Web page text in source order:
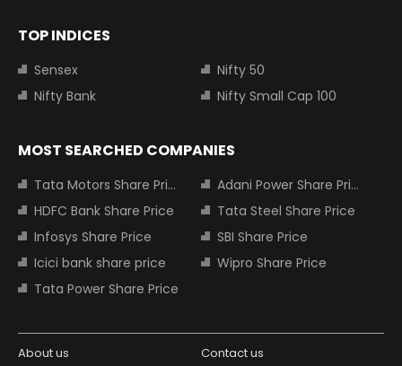
TOP INDICES
Sensex
Nifty 50
Nifty Bank
Nifty Small Cap 100
MOST SEARCHED COMPANIES
Tata Motors Share Price
Adani Power Share Price
HDFC Bank Share Price
Tata Steel Share Price
Infosys Share Price
SBI Share Price
Icici bank share price
Wipro Share Price
Tata Power Share Price
About us Contact us